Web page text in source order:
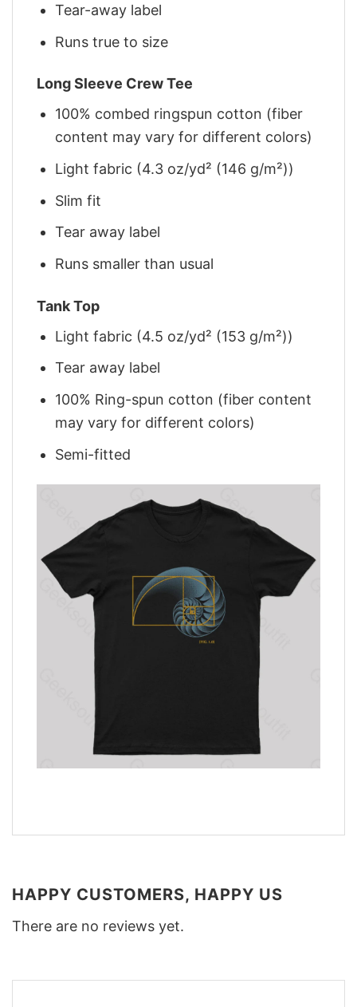
Tear-away label
Runs true to size
Long Sleeve Crew Tee
100% combed ringspun cotton (fiber
content may vary for different colors)
Light fabric (4.3 oz/yd² (146 g/m²))
Slim fit
Tear away label
Runs smaller than usual
Tank Top
Light fabric (4.5 oz/yd² (153 g/m²))
Tear away label
100% Ring-spun cotton (fiber content
may vary for different colors)
Semi-fitted
HAPPY CUSTOMERS, HAPPY US
There are no reviews yet.